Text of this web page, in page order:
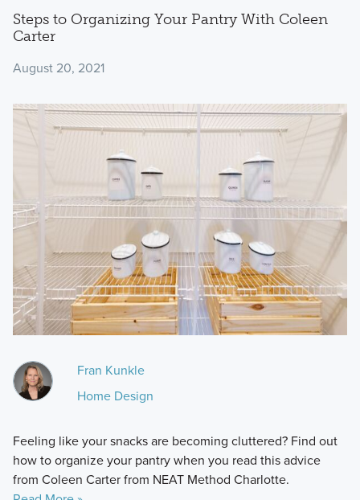
Steps to Organizing Your Pantry With Coleen
Carter
August 20, 2021
Fran Kunkle
Home Design
Feeling like your snacks are becoming cluttered? Find out
how to organize your pantry when you read this advice
from Coleen Carter from NEAT Method Charlotte.